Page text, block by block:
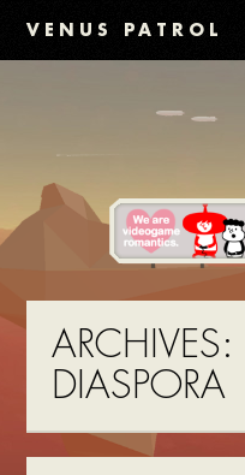
VENUS PATROL
ARCHIVES:
DIASPORA